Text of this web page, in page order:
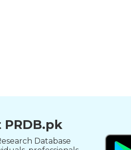
Database